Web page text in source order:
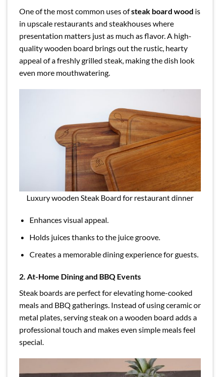
One of the most common uses ofsteak board wood is
in upscale restaurants and steakhouses where
presentation matters just as much as flavor. A high-
quality wooden board brings out the rustic, hearty
appeal of a freshly grilled steak, making the dish look
even more mouthwatering.
Luxury wooden Steak Board for restaurant dinner
Enhances visual appeal.
Holds juices thanks to the juice groove.
Creates a memorable dining experience for guests.
2. At-Home Dining and BBQ Events
Steak boards are perfect for elevating home-cooked
meals and BBQ gatherings. Instead of using ceramic or
metal plates, serving steak on a wooden board adds a
professional touch and makes even simple meals feel
special.